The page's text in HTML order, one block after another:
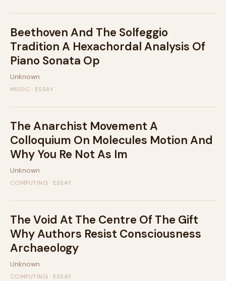
Beethoven And The Solfeggio
Tradition A Hexachordal Analysis Of
Piano Sonata Op
Unknown
MUSIC · ESSAY
The Anarchist Movement A
Colloquium On Molecules Motion And
Why You Re Not As Im
Unknown
COMPUTING · ESSAY
The Void At The Centre Of The Gift
Why Authors Resist Consciousness
Archaeology
Unknown
COMPUTING · ESSAY